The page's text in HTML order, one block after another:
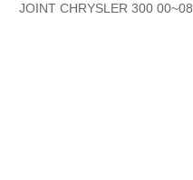
JOINT CHRYSLER 300 00~08